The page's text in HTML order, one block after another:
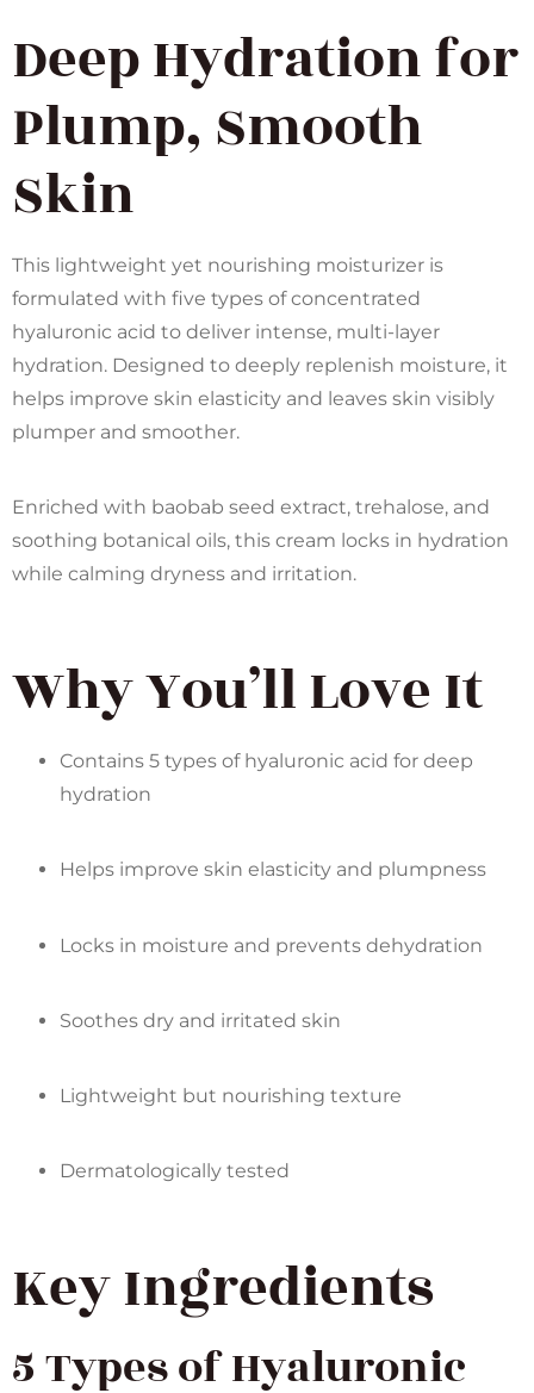
Deep Hydration for
Plump, Smooth
Skin
This lightweight yet nourishing moisturizer is
formulated with five types of concentrated
hyaluronic acid to deliver intense, multi-layer
hydration. Designed to deeply replenish moisture, it
helps improve skin elasticity and leaves skin visibly
plumper and smoother.
Enriched with baobab seed extract, trehalose, and
soothing botanical oils, this cream locks in hydration
while calming dryness and irritation.
Why You’ll Love It
Contains 5 types of hyaluronic acid for deep
hydration
Helps improve skin elasticity and plumpness
Locks in moisture and prevents dehydration
Soothes dry and irritated skin
Lightweight but nourishing texture
Dermatologically tested
Key Ingredients
5 Types of Hyaluronic